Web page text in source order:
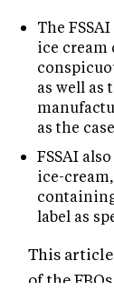
The
ice cream
as well as
as the
FSSAI
ice-
label as
This
of the